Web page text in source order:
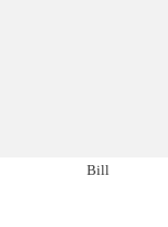
Bill